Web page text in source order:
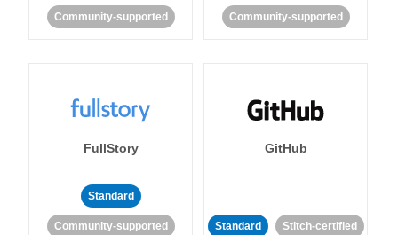
Community-supported Community-supported
FullStory
Standard
Community-supported
GitHub
Standard Stitch-certified